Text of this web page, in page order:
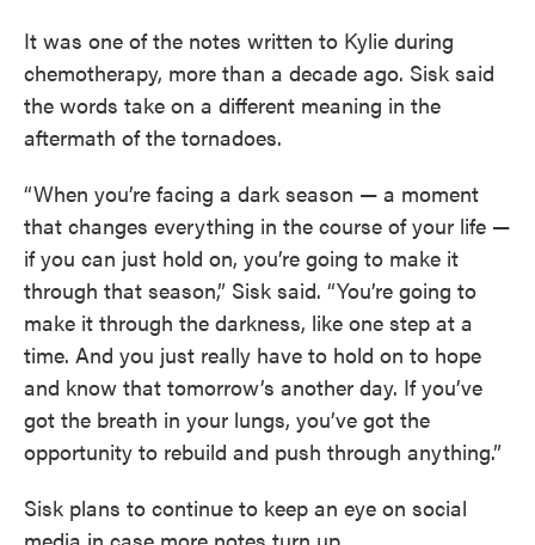
It was one of the notes written to Kylie during
chemotherapy, more than a decade ago. Sisk said
the words take on a different meaning in the
aftermath of the tornadoes.
“When you’re facing a dark season — a moment
that changes everything in the course of your life —
if you can just hold on, you’re going to make it
through that season,” Sisk said. “You’re going to
make it through the darkness, like one step at a
time. And you just really have to hold on to hope
and know that tomorrow’s another day. If you’ve
got the breath in your lungs, you’ve got the
opportunity to rebuild and push through anything.”
Sisk plans to continue to keep an eye on social